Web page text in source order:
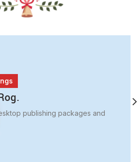
publishing packages and